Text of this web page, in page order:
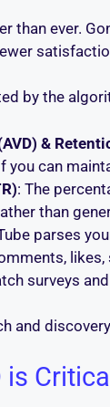
than ever.
by the
&
you can
: The
than
parses
surveys
and
is